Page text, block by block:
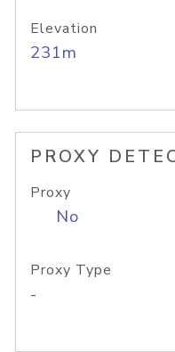
Elevation
231m
PROXY
Proxy
No
Proxy Type
-